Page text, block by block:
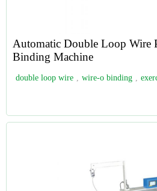
Automatic Double Loop Wire
Binding Machine
double loop wire , wire-o binding ,